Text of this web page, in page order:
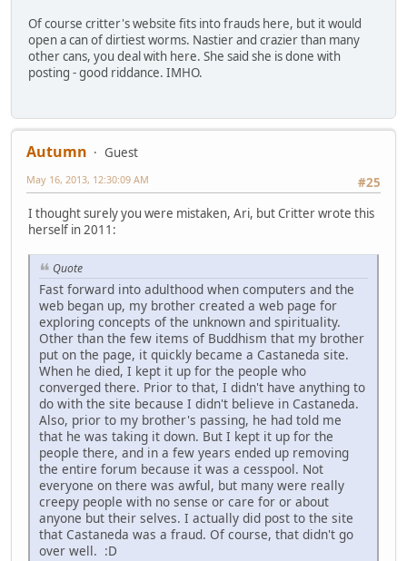
Of course critter's website fits into frauds here, but it would
open a can of dirtiest worms. Nastier and crazier than many
other cans, you deal with here. She said she is done with
posting - good riddance. IMHO.
Autumn
Guest
#25
May 16, 2013, 12:30:09 AM
I thought surely you were mistaken, Ari, but Critter wrote this
herself in 2011:
Quote
Fast forward into adulthood when computers and the
web began up, my brother created a web page for
exploring concepts of the unknown and spirituality.
Other than the few items of Buddhism that my brother
put on the page, it quickly became a Castaneda site.
When he died, I kept it up for the people who
converged there. Prior to that, I didn't have anything to
do with the site because I didn't believe in Castaneda.
Also, prior to my brother's passing, he had told me
that he was taking it down. But I kept it up for the
people there, and in a few years ended up removing
the entire forum because it was a cesspool. Not
everyone on there was awful, but many were really
creepy people with no sense or care for or about
anyone but their selves. I actually did post to the site
that Castaneda was a fraud. Of course, that didn't go
over well. :D